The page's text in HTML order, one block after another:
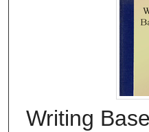
Digital
Writing